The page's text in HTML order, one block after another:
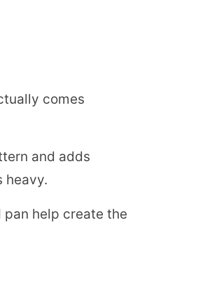
comes
and adds
heavy.
help create the